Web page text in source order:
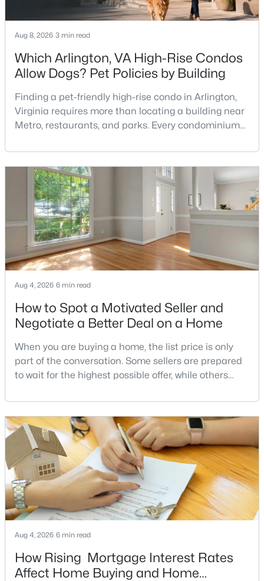
Baths Sqft
Acres
9036 Jeffery Rd, Great Falls, VA 22066
MLS#: VAFX2329468
$2,950,000 Active
Beds
7
Baths
10384
Sqft
3.6
Acres
1127 Walker Rd, Great Falls, VA 22066
MLS#: VAFX2328076
$1,575,000 Active
5
Beds
4
Baths
4080
Sqft
Acres
10915 Belgravia Ct, Great Falls, VA 22066
MLS#: VAFX2328436
Aug 8, 2026 3 min read
Which Arlington, VA High-Rise Condos
Allow Dogs? Pet Policies by Building
Finding a pet-friendly high-rise condo in Arlington,
Virginia requires more than locating a building near
Metro, restaurants, and parks. Every condominium
limit the number of pets, dog weight, breed,
registration requirements, and use of common
areas.For buyers with dogs, a building’s pet policy
can be just as important as the floor plan, monthly
Aug 4, 2026 6 min read
How to Spot a Motivated Seller and
Negotiate a Better Deal on a Home
When you are buying a home, the list price is only
part of the conversation. Some sellers are prepared
to wait for the highest possible offer, while others
signs of a motivated seller can help buyers structure
a stronger offer, negotiate more effectively, and
potentially secure better terms.A motivated seller is
not necessarily a desperate sell
Aug 4, 2026 6 min read
How Rising Mortgage Interest Rates
Affect Home Buying and Home